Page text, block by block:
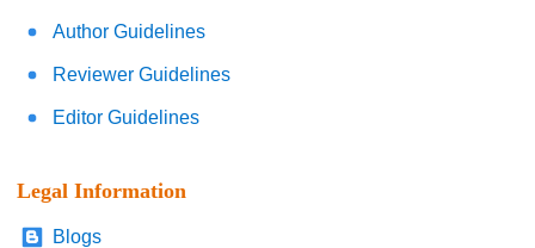
Author Guidelines
Reviewer Guidelines
Editor Guidelines
Legal Information
Blogs